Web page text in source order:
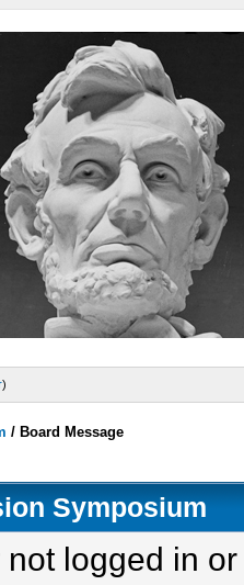
)
/ Board Message
Symposium
not logged in